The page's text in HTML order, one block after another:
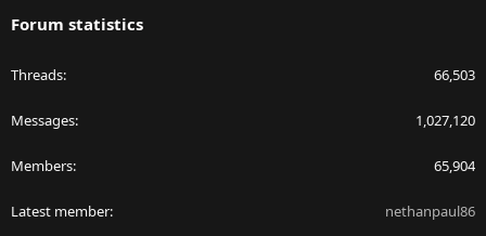
Forum statistics
Threads 66,503
Messages 1,027,120
Members 65,904
Latest member nethanpaul86